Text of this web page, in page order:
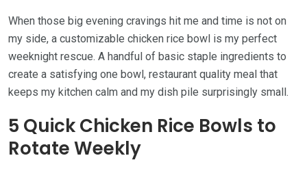
When those big evening cravings hit me and time is not on
my side, a customizable chicken rice bowl is my perfect
weeknight rescue. A handful of basic staple ingredients to
create a satisfying one bowl, restaurant quality meal that
keeps my kitchen calm and my dish pile surprisingly small.
5 Quick Chicken Rice Bowls to
Rotate Weekly